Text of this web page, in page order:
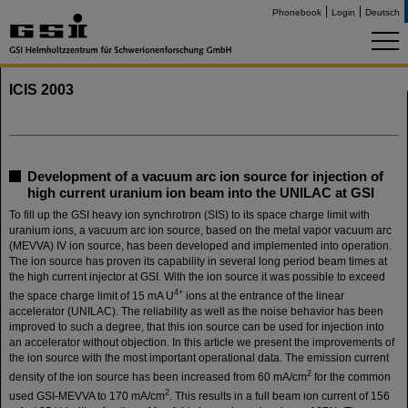
Phonebook Login Deutsch
ICIS 2003
Development of a vacuum arc ion source for injection of
high current uranium ion beam into the UNILAC at GSI
To fill up the GSI heavy ion synchrotron (SIS) to its space charge limit with
uranium ions, a vacuum arc ion source, based on the metal vapor vacuum arc
(MEVVA) IV ion source, has been developed and implemented into operation.
The ion source has proven its capability in several long period beam times at
the high current injector at GSI. With the ion source it was possible to exceed
the space charge limit of 15 mA U4+ ions at the entrance of the linear
accelerator (UNILAC). The reliability as well as the noise behavior has been
improved to such a degree, that this ion source can be used for injection into
an accelerator without objection. In this article we present the improvements of
the ion source with the most important operational data. The emission current
density of the ion source has been increased from 60 mA/cm2 for the common
used GSI-MEVVA to 170 mA/cm2. This results in a full beam ion current of 156